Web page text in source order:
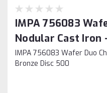
IMPA 756083
Nodular Cast Iron
IMPA 756083 Wafer Duo
Bronze Disc 500